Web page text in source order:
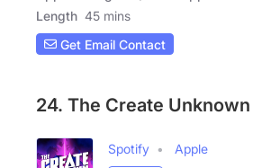
Length 45 mins
Get Email Contact
24. The Create Unknown
Spotify
Apple